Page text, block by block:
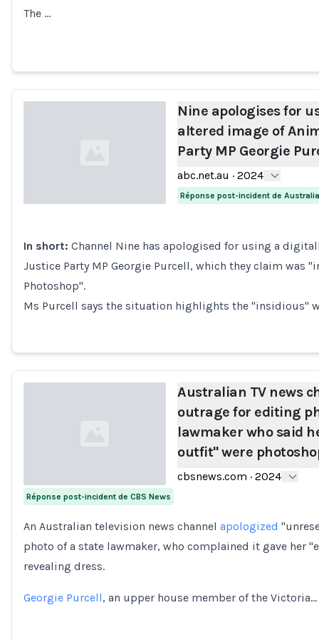
The …
Nine apologises for
altered image of
Party MP Georgie
abc.net.au · 2024
Réponse post-incident de
In short: Channel Nine has apologised for using a
Justice Party MP Georgie Purcell, which they claim was
Photoshop".
Ms Purcell says the situation highlights the "insidious"
Australian TV news
outrage for editing
lawmaker who said
outfit" were
cbsnews.com · 2024
Réponse post-incident de CBS News
An Australian television news channel apologized
photo of a state lawmaker, who complained it gave her
revealing dress.
Georgie Purcell, an upper house member of the Victoria…